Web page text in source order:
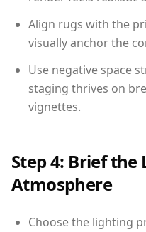
Align rugs with the
visually anchor the
Use negative space
staging thrives on
vignettes.
Step 4: Brief
Atmosphere
Choose the lighting